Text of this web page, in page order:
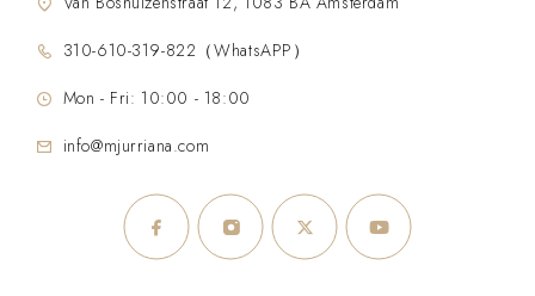
310-610-319-822（WhatsAPP）
Mon - Fri: 10:00 - 18:00
info@mjurriana.com